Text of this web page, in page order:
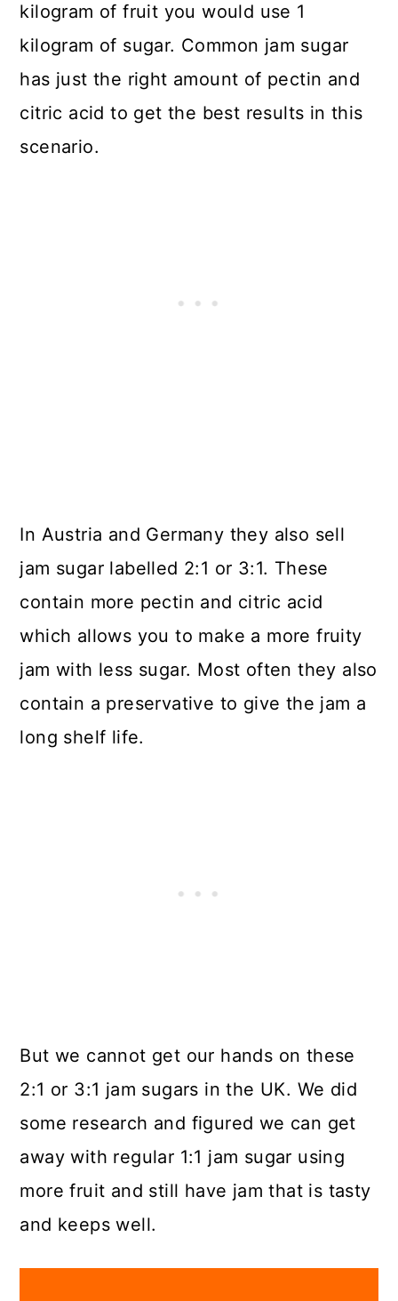
kilogram of fruit you would use 1
kilogram of sugar. Common jam sugar
has just the right amount of pectin and
citric acid to get the best results in this
scenario.
In Austria and Germany they also sell
jam sugar labelled 2:1 or 3:1. These
contain more pectin and citric acid
which allows you to make a more fruity
jam with less sugar. Most often they also
contain a preservative to give the jam a
long shelf life.
But we cannot get our hands on these
2:1 or 3:1 jam sugars in the UK. We did
some research and figured we can get
away with regular 1:1 jam sugar using
more fruit and still have jam that is tasty
and keeps well.